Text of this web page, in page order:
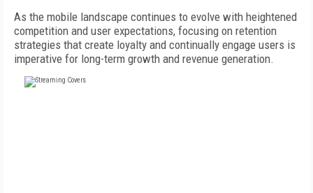
As the mobile landscape continues to evolve with heightened
competition and user expectations, focusing on retention
strategies that create loyalty and continually engage users is
imperative for long-term growth and revenue generation.